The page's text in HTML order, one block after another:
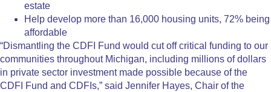
estate
Help develop more than 16,000 housing units, 72% being
affordable
“Dismantling the CDFI Fund would cut off critical funding to our
communities throughout Michigan, including millions of dollars
in private sector investment made possible because of the
CDFI Fund and CDFIs,” said Jennifer Hayes, Chair of the